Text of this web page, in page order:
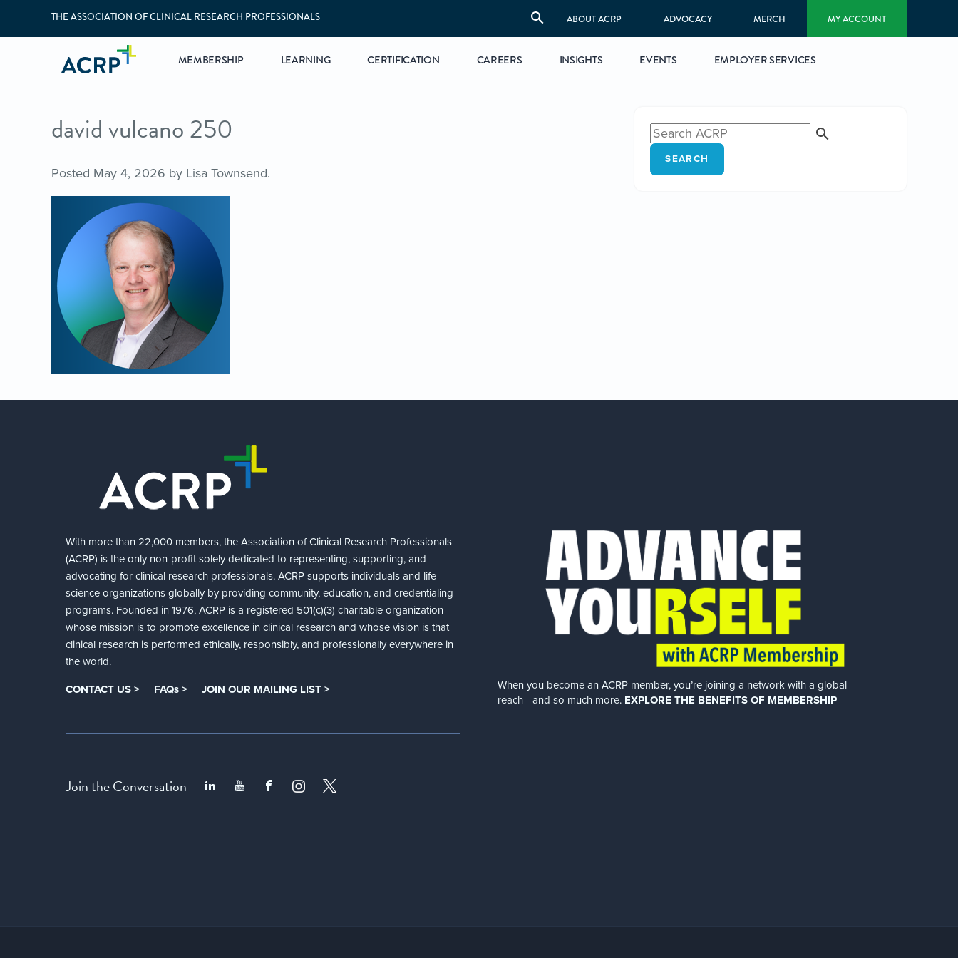
THE ASSOCIATION OF CLINICAL RESEARCH PROFESSIONALS ABOUT ACRP ADVOCACY MERCH MY ACCOUNT
MEMBERSHIP LEARNING CERTIFICATION CAREERS INSIGHTS EVENTS EMPLOYER SERVICES
david vulcano 250
Posted May 4, 2026 by Lisa Townsend.
SEARCH
With more than 22,000 members, the Association of Clinical Research Professionals
(ACRP) is the only non-profit solely dedicated to representing, supporting, and
advocating for clinical research professionals. ACRP supports individuals and life
science organizations globally by providing community, education, and credentialing
programs. Founded in 1976, ACRP is a registered 501(c)(3) charitable organization
whose mission is to promote excellence in clinical research and whose vision is that
clinical research is performed ethically, responsibly, and professionally everywhere in
the world.
CONTACT US > FAQs > JOIN OUR MAILING LIST >
Join the Conversation
When you become an ACRP member, you’re joining a network with a global
reach—and so much more. EXPLORE THE BENEFITS OF MEMBERSHIP